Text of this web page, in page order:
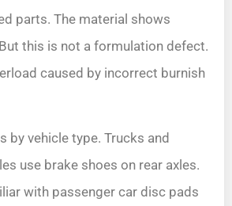
parts. The material shows
this is not a formulation defect.
caused by incorrect burnish
by vehicle type. Trucks and
use brake shoes on rear axles.
with passenger car disc pads